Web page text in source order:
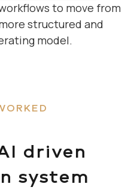
to move from
structured and
model.
driven
system